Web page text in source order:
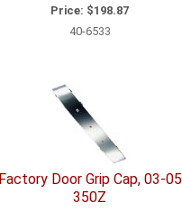
Price: $198.87
40-6533
Factory Door Grip Cap, 03-05
350Z